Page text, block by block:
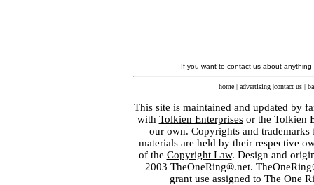
If you want to contact us about
home | advertising |contact us |
This site is maintained and updated by
with Tolkien Enterprisesor the Tolkien
our own. Copyrights and
materials are held by their respective
of the Copyright Law. Design and
2003 TheOneRing®.net.
grant use assigned to The One